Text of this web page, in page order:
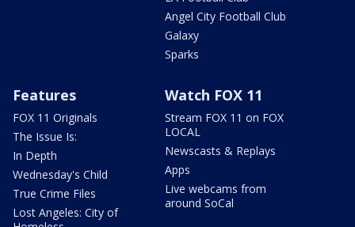
Angel City Football Club
Galaxy
Sparks
Features
FOX 11 Originals
The Issue Is:
In Depth
Wednesday's Child
True Crime Files
Lost Angeles: City of
Watch FOX 11
Stream FOX 11 on FOX
LOCAL
Newscasts & Replays
Apps
Live webcams from
around SoCal